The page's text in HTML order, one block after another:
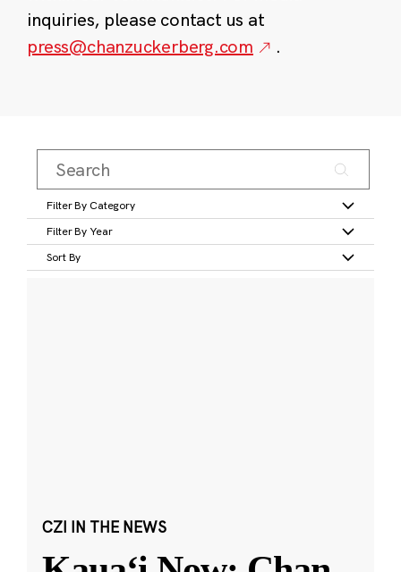
inquiries, please contact us at
press@chanzuckerberg.com
.
Filter By Category
Filter By Year
Sort By
CZI IN THE NEWS